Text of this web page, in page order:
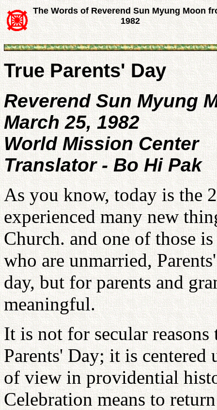
The Words of Reverend Sun Myung Moon
1982
True Parents' Day
Reverend Sun Myung
March 25, 1982
World Mission Center
Translator - Bo Hi Pak
As you know, today is the
experienced many new
Church. and one of those
who are unmarried,
day, but for parents and
meaningful.
It is not for secular reasons
Parents' Day; it is
of view in providential
Celebration means to